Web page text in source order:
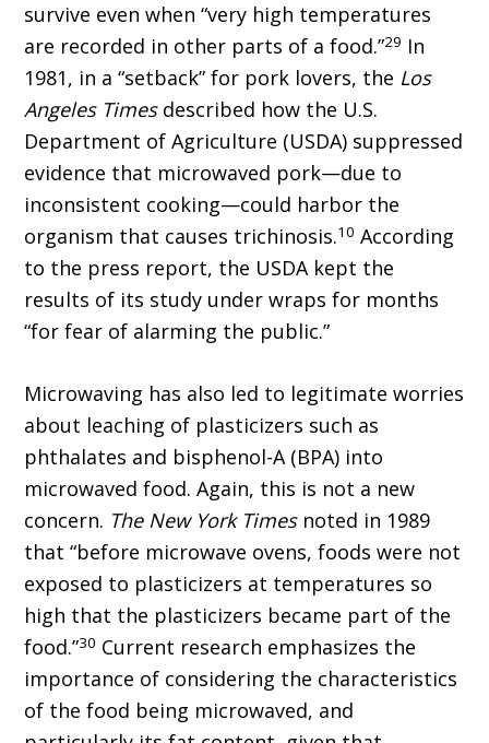
survive even when “very high temperatures
are recorded in other parts of a food.”29 In
1981, in a “setback” for pork lovers, the Los
Angeles Timesdescribed how the U.S.
Department of Agriculture (USDA) suppressed
evidence that microwaved pork—due to
inconsistent cooking—could harbor the
organism that causes trichinosis.10 According
to the press report, the USDA kept the
results of its study under wraps for months
“for fear of alarming the public.”
Microwaving has also led to legitimate worries
about leaching of plasticizers such as
phthalates and bisphenol-A (BPA) into
microwaved food. Again, this is not a new
concern. The New York Timesnoted in 1989
that “before microwave ovens, foods were not
exposed to plasticizers at temperatures so
high that the plasticizers became part of the
food.”30 Current research emphasizes the
importance of considering the characteristics
of the food being microwaved, and